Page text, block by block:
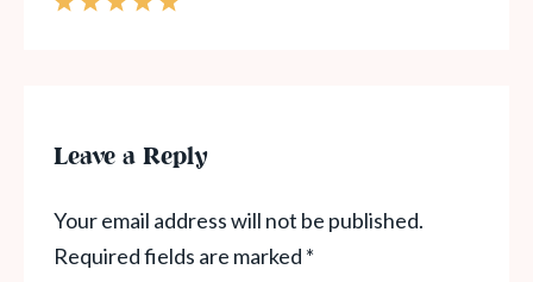
Leave a Reply
Your email address will not be published.
Required fields are marked *